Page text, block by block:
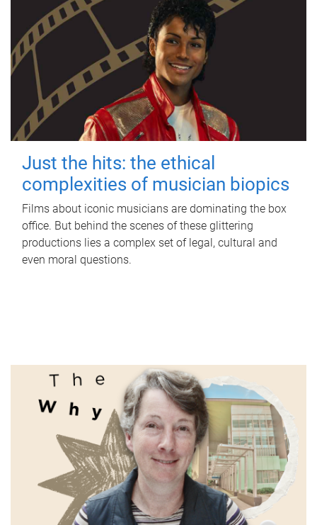
Just the hits: the ethical
complexities of musician biopics
Films about iconic musicians are dominating the box
office. But behind the scenes of these glittering
productions lies a complex set of legal, cultural and
even moral questions.